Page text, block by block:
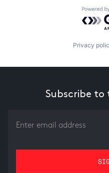
Privacy
Subscribe to